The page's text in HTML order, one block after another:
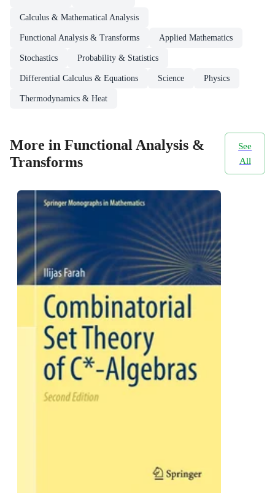
Calculus & Mathematical Analysis
Functional Analysis & Transforms Applied Mathematics
Stochastics Probability & Statistics
Differential Calculus & Equations Science Physics
Thermodynamics & Heat
More in Functional Analysis &
Transforms
See
All